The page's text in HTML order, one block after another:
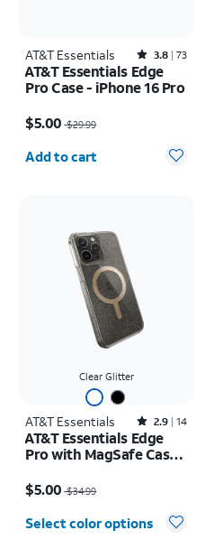
AT&T Essentials Rated3.8out of 5 stars with73reviews
3.8 73
AT&T Essentials Edge
Pro Case - iPhone 16 Pro
$5.00 $29.99
Quantity selected: 0
Add to cart
Clear Glitter
AT&T Essentials Rated2.9out of 5 stars with14reviews
2.9 14
AT&T Essentials Edge
Pro with MagSafe Case -
$5.00 $34.99
Select color options